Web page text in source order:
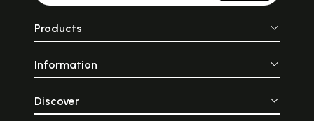
Products
Information
Discover